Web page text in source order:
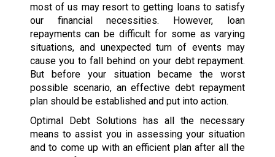
most of us may resort to getting loans to satisfy
our financial necessities. However, loan
repayments can be difficult for some as varying
situations, and unexpected turn of events may
cause you to fall behind on your debt repayment.
But before your situation became the worst
possible scenario, an effective debt repayment
plan should be established and put into action.
Optimal Debt Solutions has all the necessary
means to assist you in assessing your situation
and to come up with an efficient plan after all the